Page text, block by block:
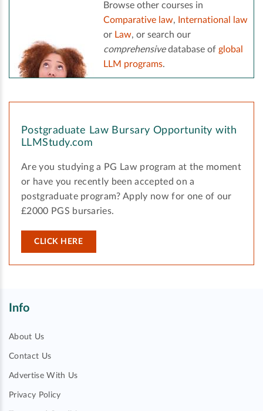
Browse other courses in
Comparative law,
International law
or Law, or search our
comprehensivedatabase of global
LLM programs.
Postgraduate Law Bursary Opportunity with
LLMStudy.com
Are you studying a PG Law program at the moment
or have you recently been accepted on a
postgraduate program? Apply now for one of our
£2000 PGS bursaries.
CLICK HERE
Info
About Us
Contact Us
Advertise With Us
Privacy Policy